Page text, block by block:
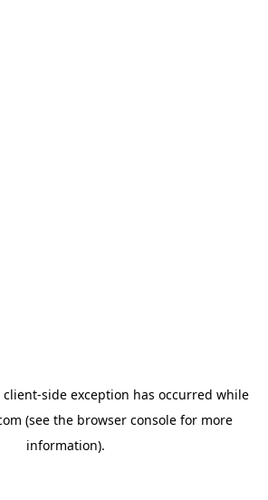
client-side exception has occurred while
(see the browser consolefor more
information).